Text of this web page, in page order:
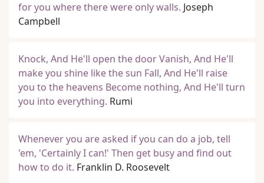
for you where there were only walls. Joseph
Campbell
Knock, And He'll open the door Vanish, And He'll
make you shine like the sun Fall, And He'll raise
you to the heavens Become nothing, And He'll turn
you into everything. Rumi
Whenever you are asked if you can do a job, tell
'em, 'Certainly I can!' Then get busy and find out
how to do it. Franklin D. Roosevelt